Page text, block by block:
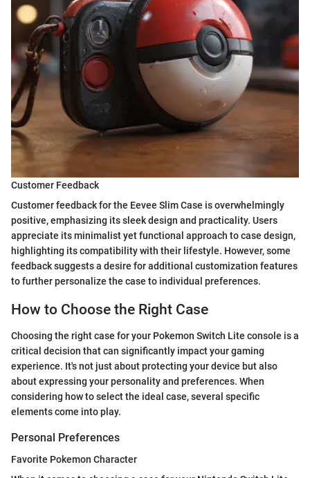
Customer Feedback
Customer feedback for the Eevee Slim Case is overwhelmingly
positive, emphasizing its sleek design and practicality. Users
appreciate its minimalist yet functional approach to case design,
highlighting its compatibility with their lifestyle. However, some
feedback suggests a desire for additional customization features
to further personalize the case to individual preferences.
How to Choose the Right Case
Choosing the right case for your Pokemon Switch Lite console is a
critical decision that can significantly impact your gaming
experience. It's not just about protecting your device but also
about expressing your personality and preferences. When
considering how to select the ideal case, several specific
elements come into play.
Personal Preferences
Favorite Pokemon Character